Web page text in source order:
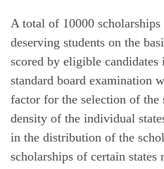
A total of 10000
deserving students on the
scored by eligible
standard board examination
factor for the selection of the
density of the individual
in the distribution of the
scholarships of certain